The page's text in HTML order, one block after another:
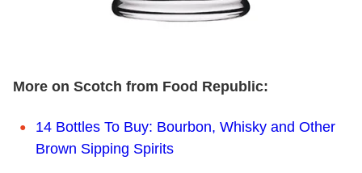
More on Scotch from Food Republic:
14 Bottles To Buy: Bourbon, Whisky and Other
Brown Sipping Spirits